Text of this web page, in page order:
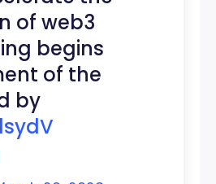
of web3
begins
of the
by